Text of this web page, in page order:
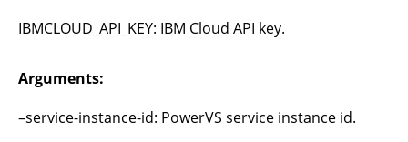
IBMCLOUD_API_KEY: IBM Cloud API key.
Arguments:
–service-instance-id: PowerVS service instance id.